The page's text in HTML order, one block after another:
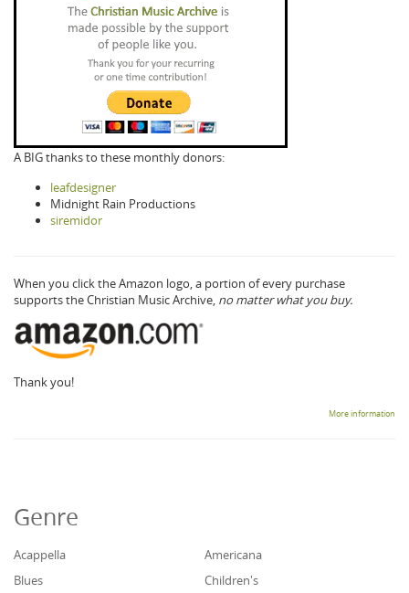
A BIG thanks to these monthly donors:
leafdesigner
Midnight Rain Productions
siremidor
When you click the Amazon logo, a portion of every purchase
supports the Christian Music Archive, no matter what you buy.
Thank you!
More information
Genre
Acappella
Americana
Blues
Children's